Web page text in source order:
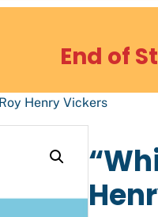
End of
Henry Vickers